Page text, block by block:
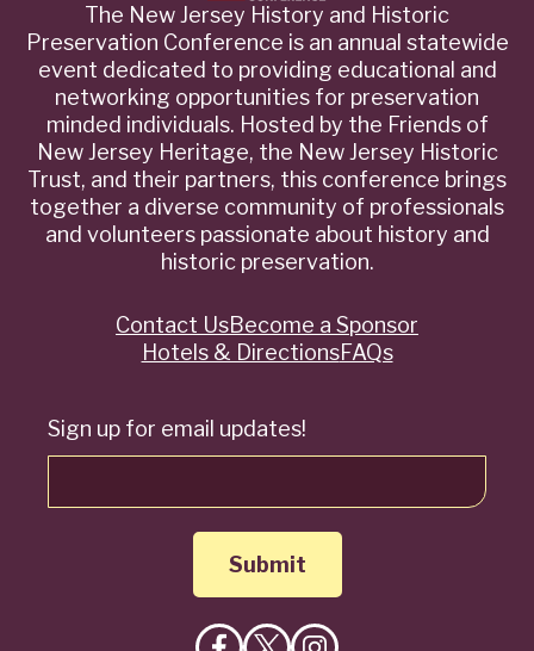
The New Jersey History and Historic
Preservation Conference is an annual statewide
event dedicated to providing educational and
networking opportunities for preservation
minded individuals. Hosted by the Friends of
New Jersey Heritage, the New Jersey Historic
Trust, and their partners, this conference brings
together a diverse community of professionals
and volunteers passionate about history and
historic preservation.
Sign up for email updates!
QuickContact UsBecome a Sponsor
Hotels & DirectionsFAQs